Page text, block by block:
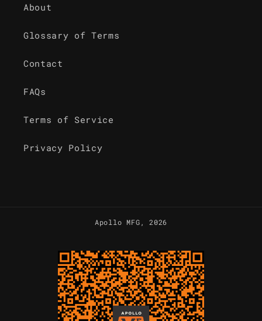
About
Glossary of Terms
Contact
FAQs
Terms of Service
Privacy Policy
Apollo MFG, 2026